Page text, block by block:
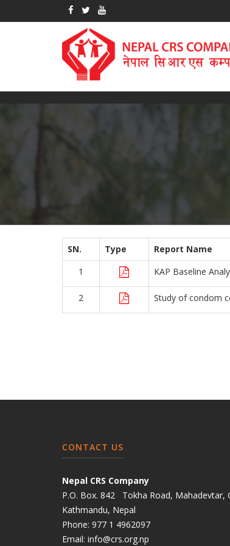
SN. Type Report Name
1
KAP Baseline
2 Study of condom
CONTACT US
Nepal CRS Company
P.O. Box. 842 Tokha Road, Mahadevtar,
Kathmandu, Nepal
Phone: 977 1 4962097
Email: info@crs.org.np